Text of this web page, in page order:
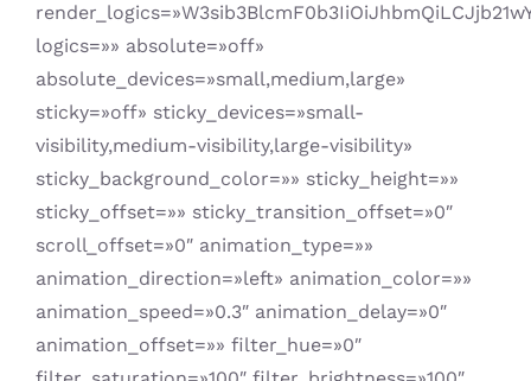
logics=»» absolute=»off»
absolute_devices=»small,medium,large»
sticky=»off» sticky_devices=»small-
visibility,medium-visibility,large-visibility»
sticky_background_color=»» sticky_height=»»
sticky_offset=»» sticky_transition_offset=»0″
scroll_offset=»0″ animation_type=»»
animation_direction=»left» animation_color=»»
animation_speed=»0.3″ animation_delay=»0″
animation_offset=»» filter_hue=»0″